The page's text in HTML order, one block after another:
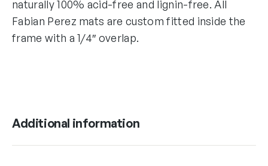
naturally 100% acid-free and lignin-free. All
Fabian Perez mats are custom fitted inside the
frame with a 1/4″ overlap.
Additional information